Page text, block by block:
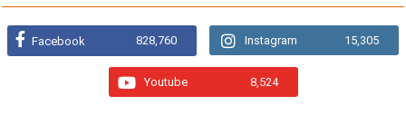
Facebook 828,760 Instagram 15,305
Youtube 8,524